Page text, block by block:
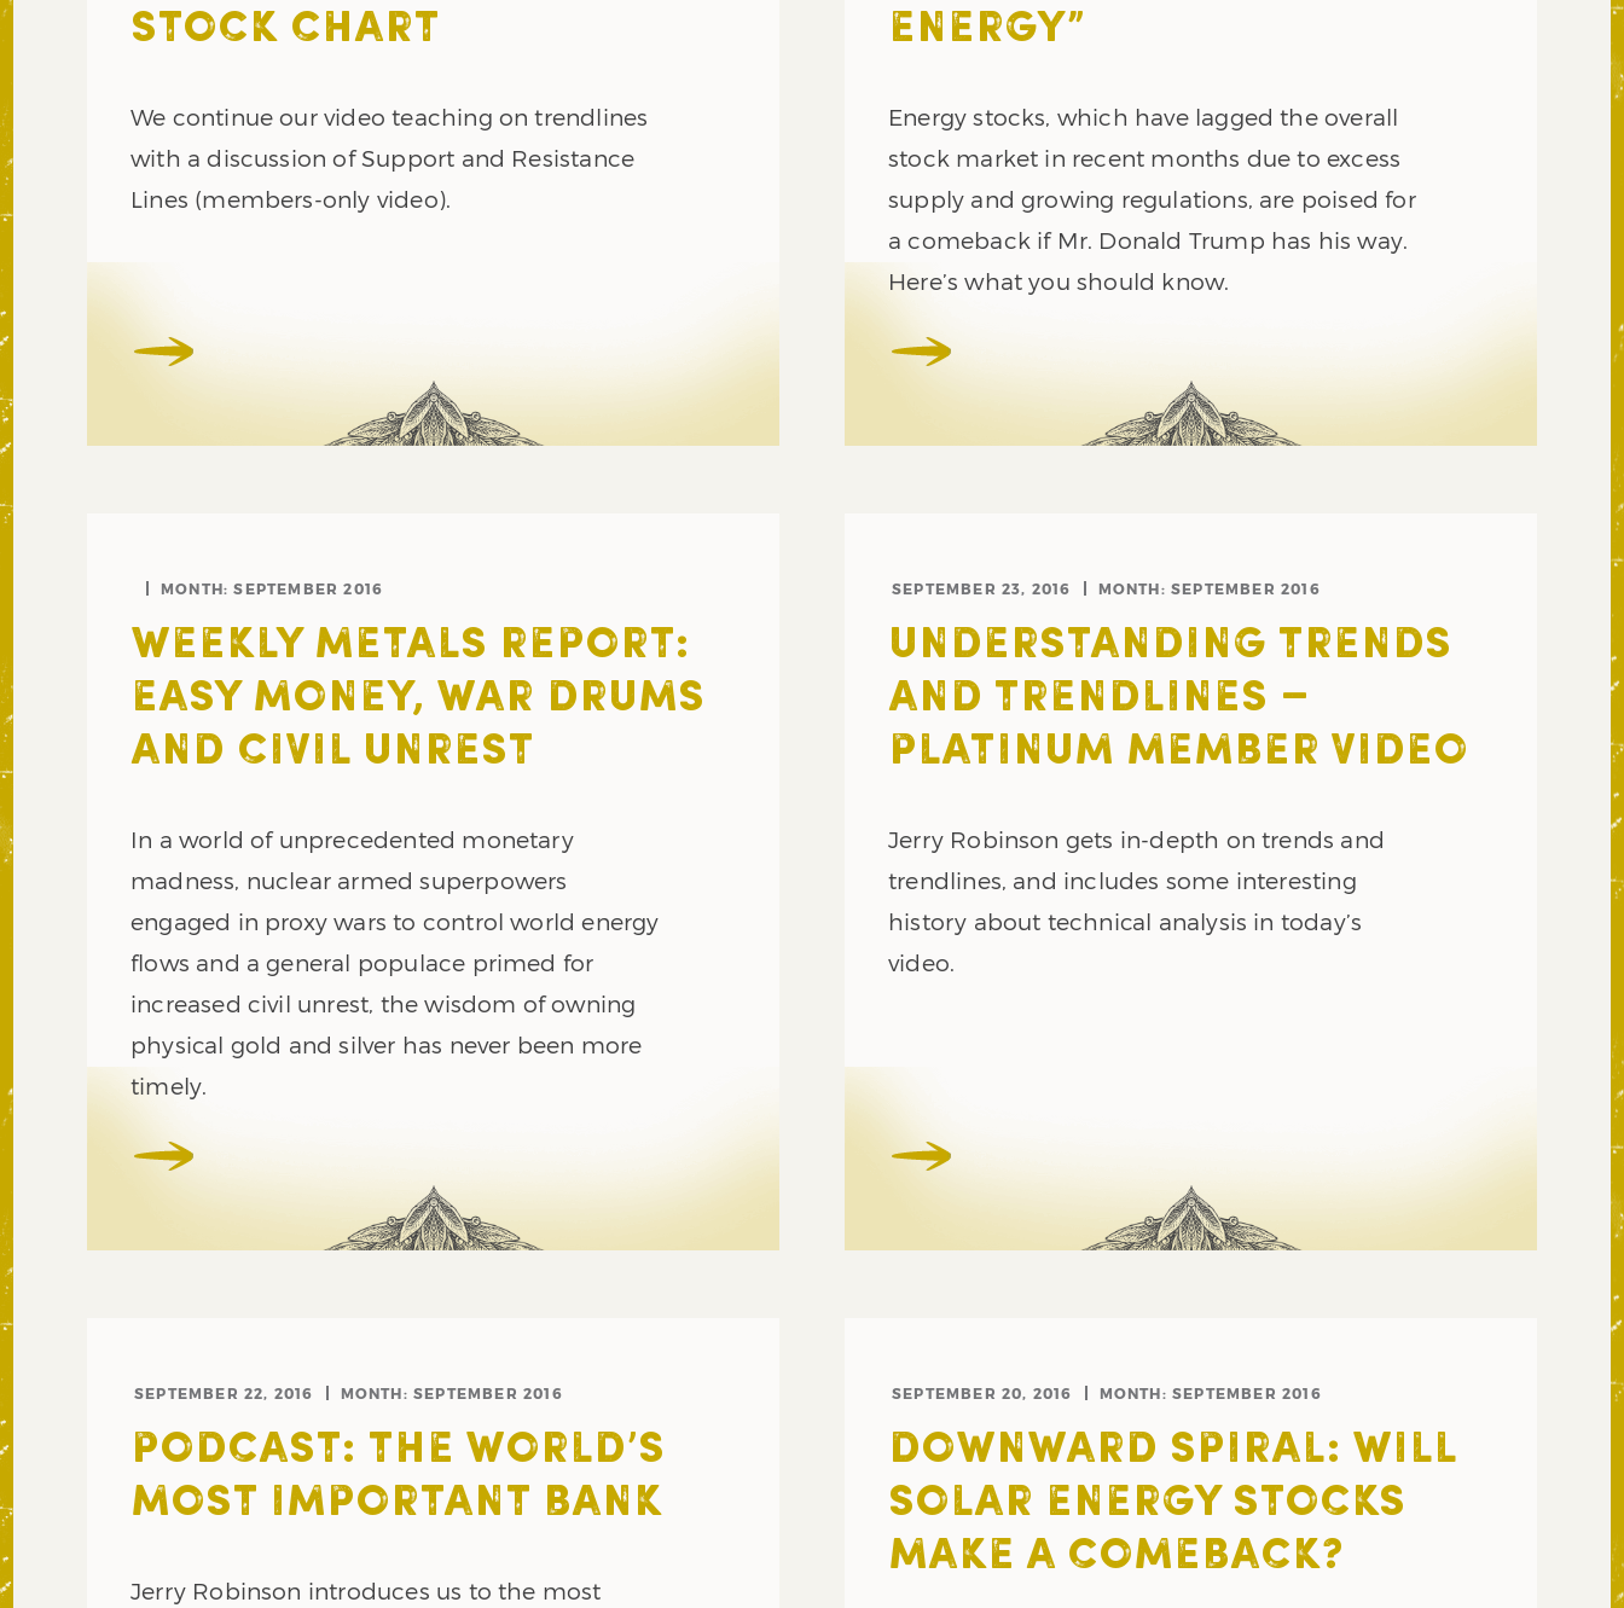
STOCK CHART
We continue our video teaching on trendlines
with a discussion of Support and Resistance
Lines (members-only video).
ENERGY”
Energy stocks, which have lagged the overall
stock market in recent months due to excess
supply and growing regulations, are poised for
a comeback if Mr. Donald Trump has his way.
Here’s what you should know.
MONTH:SEPTEMBER 2016
WEEKLY METALS REPORT:
EASY MONEY, WAR DRUMS
AND CIVIL UNREST
In a world of unprecedented monetary
madness, nuclear armed superpowers
engaged in proxy wars to control world energy
flows and a general populace primed for
increased civil unrest, the wisdom of owning
physical gold and silver has never been more
timely.
SEPTEMBER 23, 2016 MONTH:SEPTEMBER 2016
UNDERSTANDING TRENDS
AND TRENDLINES –
PLATINUM MEMBER VIDEO
Jerry Robinson gets in-depth on trends and
trendlines, and includes some interesting
history about technical analysis in today’s
video.
SEPTEMBER 22, 2016 MONTH:SEPTEMBER 2016
PODCAST: THE WORLD’S
MOST IMPORTANT BANK
Jerry Robinson introduces us to the most
SEPTEMBER 20, 2016 MONTH:SEPTEMBER 2016
DOWNWARD SPIRAL: WILL
SOLAR ENERGY STOCKS
MAKE A COMEBACK?